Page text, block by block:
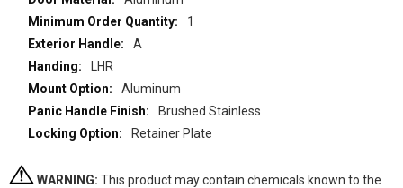
1
A
LHR
Aluminum
Brushed Stainless
Retainer Plate
WARNING: This product may contain chemicals known to the